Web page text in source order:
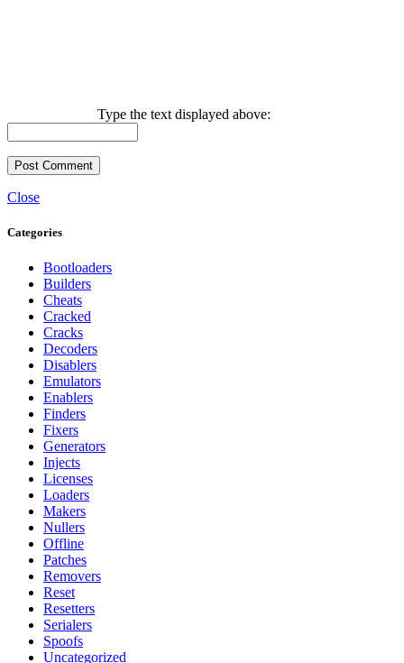
Type the text displayed above:
Close
Categories
Bootloaders
Builders
Cheats
Cracked
Cracks
Decoders
Disablers
Emulators
Enablers
Finders
Fixers
Generators
Injects
Licenses
Loaders
Makers
Nullers
Offline
Patches
Removers
Reset
Resetters
Serialers
Spoofs
Uncategorized